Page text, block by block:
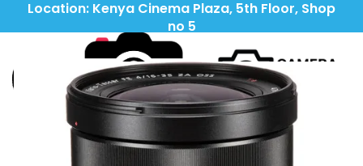
Location: Kenya Cinema Plaza, 5th Floor, Shop
no 5
Call: (+254) 705 596 611
Call: (+254) 705 596 611
LIGHTINGCAMERAS
OUTDOORS
IPADS\TABLETS
ACCESSORIESHEADPHONES